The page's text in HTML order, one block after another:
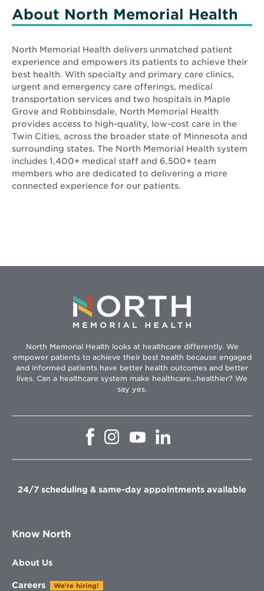
window
window
About North Memorial Health
North Memorial Health delivers unmatched patient
experience and empowers its patients to achieve their
best health. With specialty and primary care clinics,
urgent and emergency care offerings, medical
transportation services and two hospitals in Maple
Grove and Robbinsdale, North Memorial Health
provides access to high-quality, low-cost care in the
Twin Cities, across the broader state of Minnesota and
surrounding states. The North Memorial Health system
includes 1,400+ medical staff and 6,500+ team
members who are dedicated to delivering a more
connected experience for our patients.
North Memorial Health looks at healthcare differently. We
empower patients to achieve their best health because engaged
and informed patients have better health outcomes and better
lives. Can a healthcare system make healthcare...healthier? We
say yes.
Opens
window
Opens
in
window
Opens
in
window
in
window
24/7 scheduling & same-day appointments available
Know North
About Us
Careers We're hiring!